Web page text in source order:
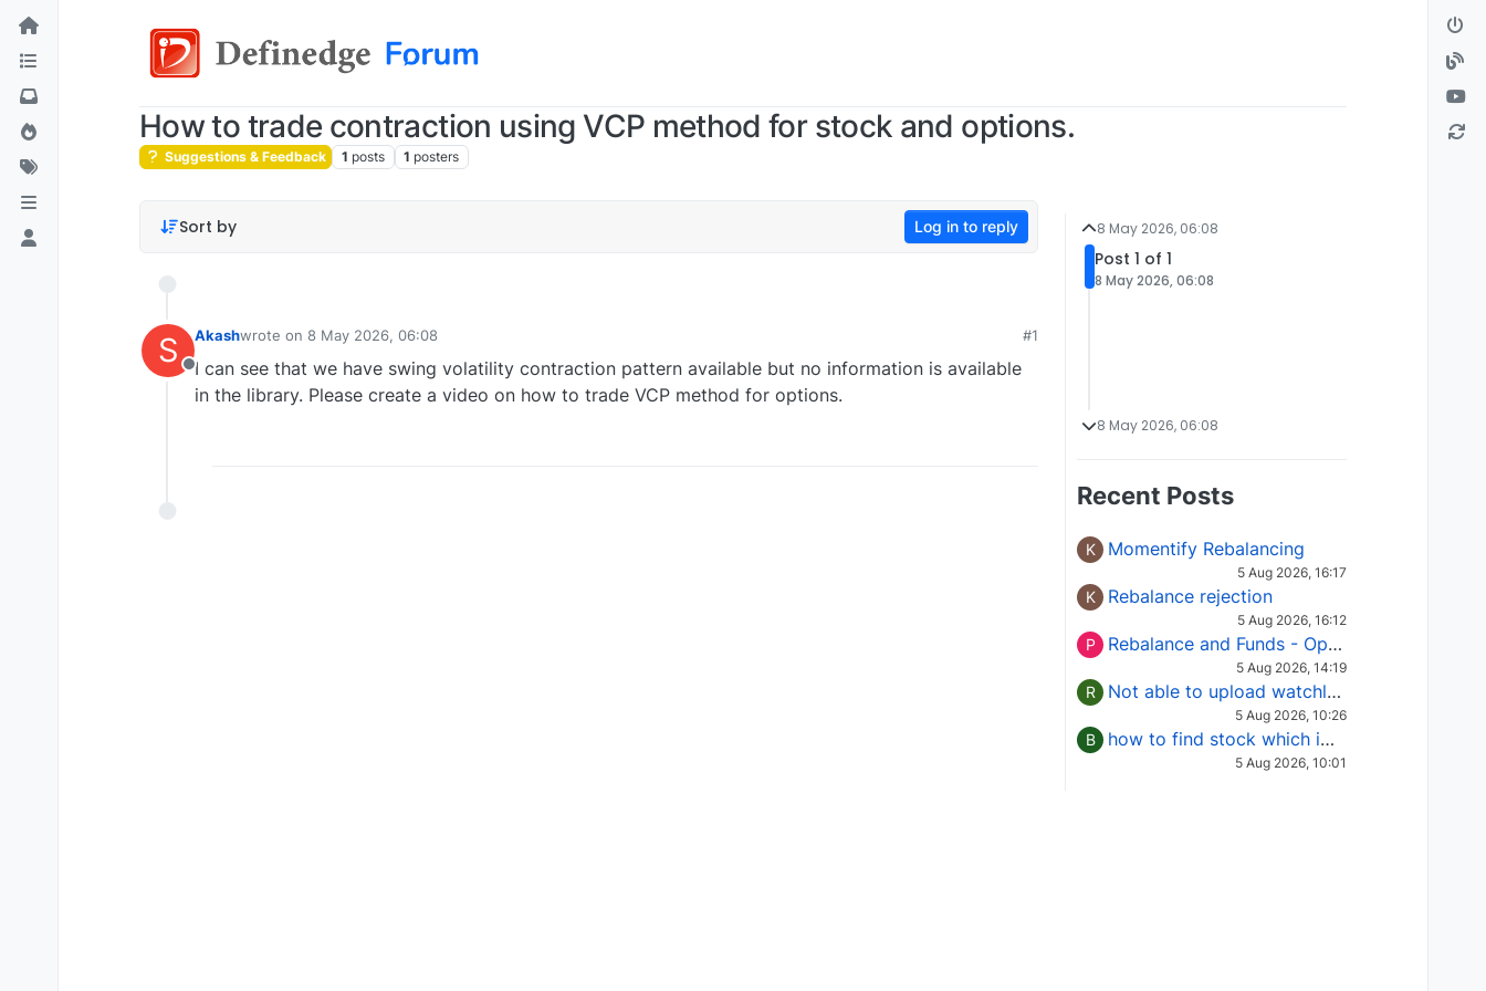
How to trade contraction using VCP method for stock and options.
Suggestions & Feedback 1 posts 1 posters
Sort by Log in to reply
S
Offline
Akashwrote on 8 May 2026, 06:08
last edited by
#1
I can see that we have swing volatility contraction pattern available but no information is available
in the library. Please create a video on how to trade VCP method for options.
8 May 2026, 06:08
Post 1 of 1
8 May 2026, 06:08
8 May 2026, 06:08
Recent Posts
K Momentify Rebalancing
5 Aug 2026, 16:17
K Rebalance rejection
5 Aug 2026, 16:12
P Rebalance and Funds - Options request
5 Aug 2026, 14:19
R Not able to upload watchlist on tradepoint
5 Aug 2026, 10:26
B how to find stock which is in column of X
5 Aug 2026, 10:01